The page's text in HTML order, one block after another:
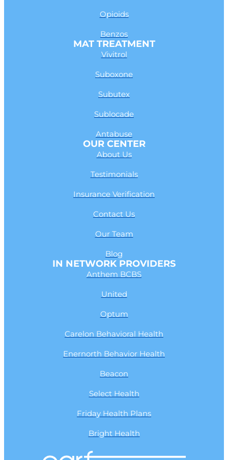
Opioids
Benzos
MAT TREATMENT
Vivitrol
Suboxone
Subutex
Sublocade
Antabuse
OUR CENTER
About Us
Testimonials
Insurance Verification
Contact Us
Our Team
Blog
IN NETWORK PROVIDERS
Anthem BCBS
United
Optum
Carelon Behavioral Health
Enernorth Behavior Health
Beacon
Select Health
Friday Health Plans
Bright Health